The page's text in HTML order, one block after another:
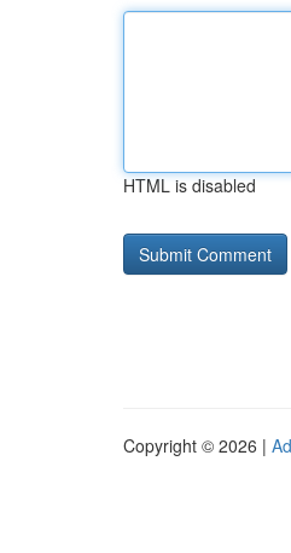
HTML is disabled
Copyright © 2026 |